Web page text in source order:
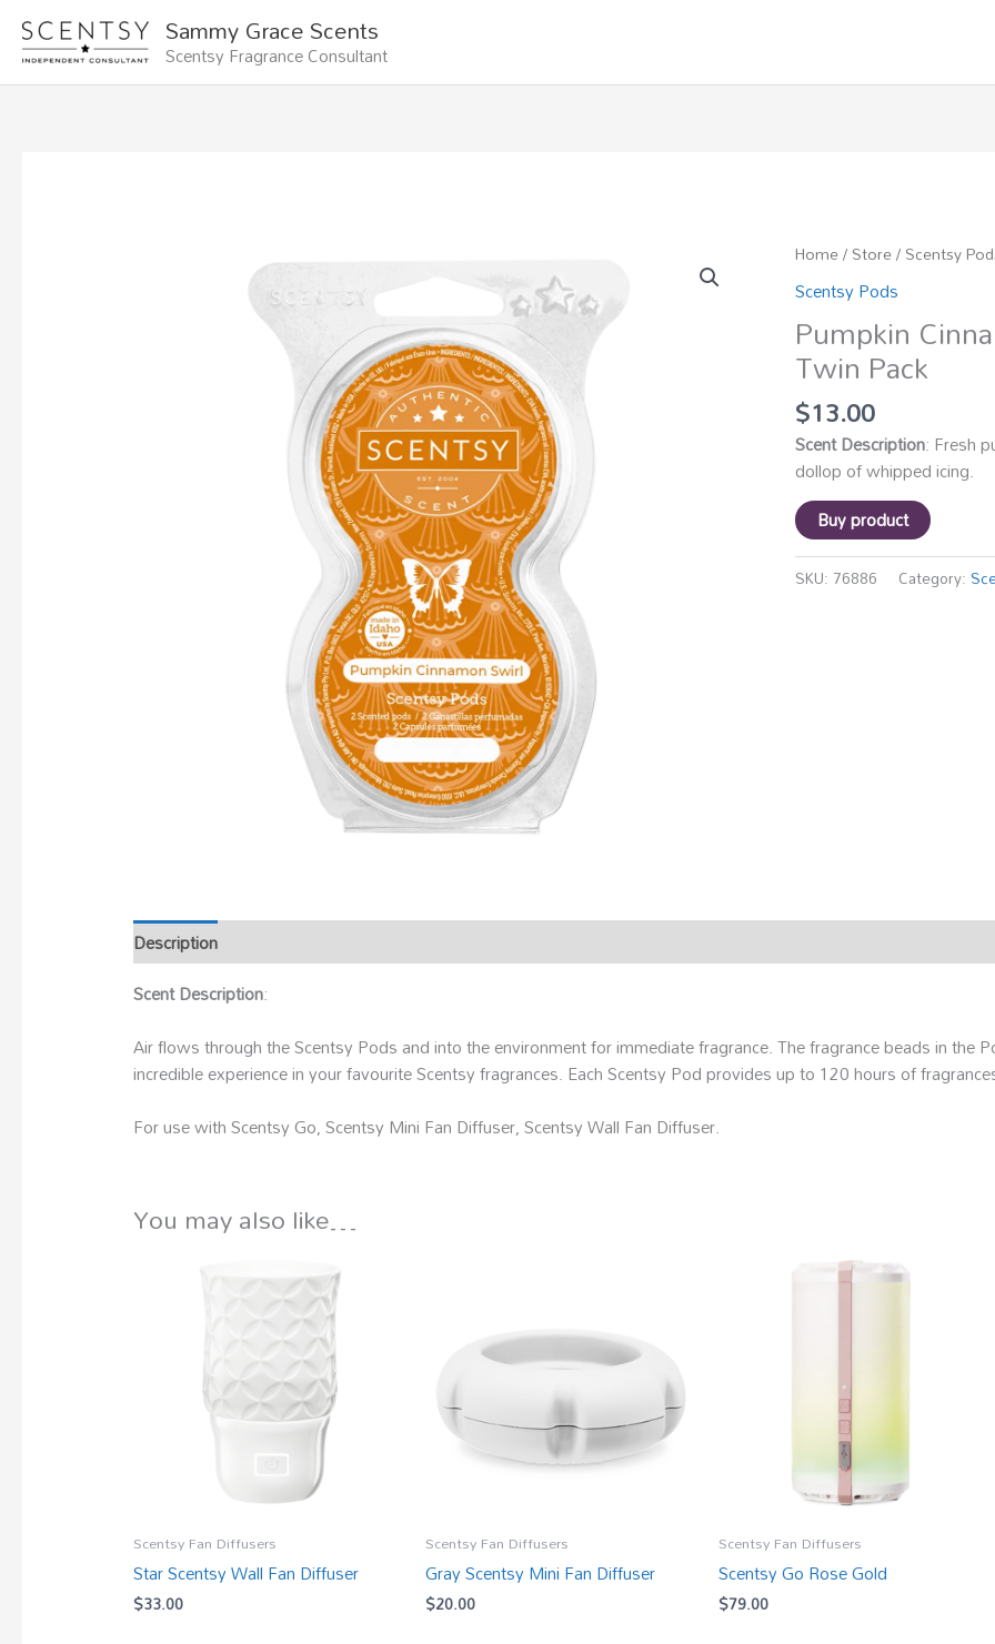
Skip
content
Sammy Grace Scents
Scentsy Fragrance Consultant
Home/Store/Scentsy
Scentsy Pods
Pumpkin
Twin Pack
$13.00
Scent Description: Fresh
dollop of whipped icing.
Buy product
SKU: 76886 Category:
Description
Scent Description:
Air flows through the Scentsy Pods and into the environment for immediate fragrance. The fragrance beads in the
incredible experience in your favourite Scentsy fragrances. Each Scentsy Pod provides up to 120 hours of
For use with Scentsy Go, Scentsy Mini Fan Diffuser, Scentsy Wall Fan Diffuser.
You may also like…
Scentsy Fan Diffusers
Star Scentsy Wall Fan Diffuser
$33.00
Scentsy Fan Diffusers
Gray Scentsy Mini Fan Diffuser
$20.00
Scentsy Fan Diffusers
Scentsy Go Rose Gold
$79.00